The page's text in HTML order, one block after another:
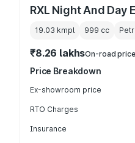
RXL Night And Day
19.03 kmpl 999 cc
₹8.26 lakhsOn-road price
Price Breakdown
Ex-showroom price
RTO Charges
Insurance